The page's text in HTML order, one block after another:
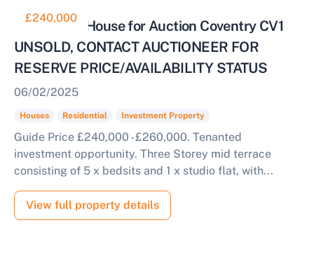
£240,000
6 Bedroom House for Auction Coventry CV1
UNSOLD, CONTACT AUCTIONEER FOR
RESERVE PRICE/AVAILABILITY STATUS
06/02/2025
Houses Residential Investment Property
Guide Price £240,000 - £260,000. Tenanted
investment opportunity. Three Storey mid terrace
consisting of 5 x bedsits and 1 x studio flat, with...
View full property details